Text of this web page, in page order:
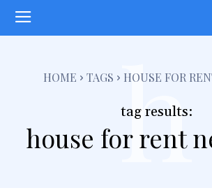
HOME TAGS HOUSE FOR
tag results:
house for rent
h